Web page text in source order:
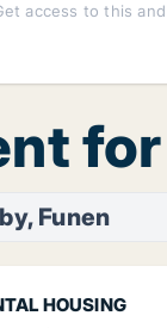
access to this
for
Funen
HOUSING